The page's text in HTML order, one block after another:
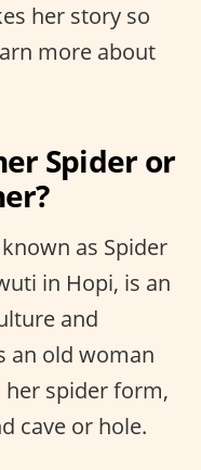
her story so
more about
Spider or
as Spider
in Hopi, is an
and
an old woman
her spider form,
cave or hole.